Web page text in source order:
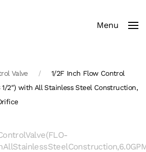
Menu
Valve
1/2F Inch Flow Control
1/2″) with All Stainless Steel Construction,